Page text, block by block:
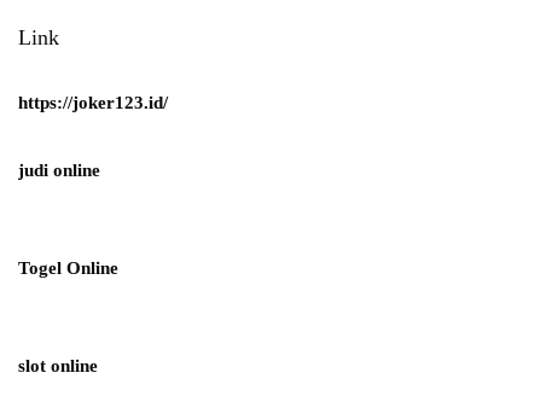
Link
https://joker123.id/
judi online
Togel Online
slot online